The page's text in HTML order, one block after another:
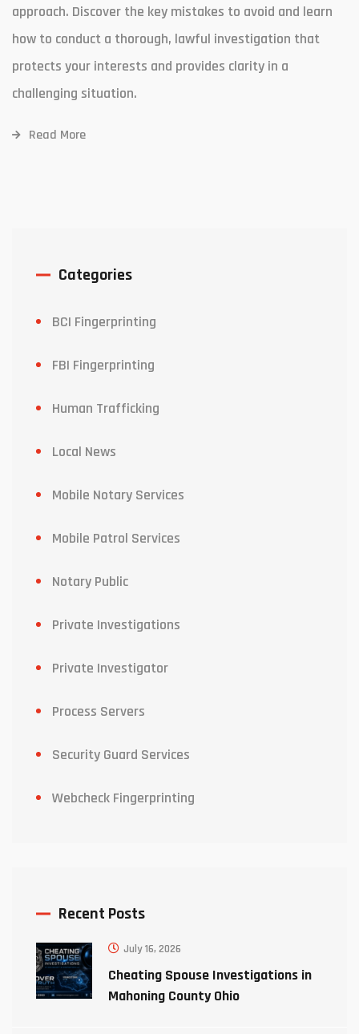
approach. Discover the key mistakes to avoid and learn
how to conduct a thorough, lawful investigation that
protects your interests and provides clarity in a
challenging situation.
Read More
Categories
BCI Fingerprinting
FBI Fingerprinting
Human Trafficking
Local News
Mobile Notary Services
Mobile Patrol Services
Notary Public
Private Investigations
Private Investigator
Process Servers
Security Guard Services
Webcheck Fingerprinting
Recent Posts
July 16, 2026
Cheating Spouse Investigations in
Mahoning County Ohio